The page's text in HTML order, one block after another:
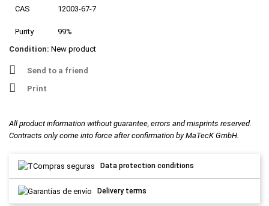
CAS 12003-67-7
Purity
99%
Condition: New product
Send to a friend
Print
All product information without guarantee, errors and misprints reserved.
Contracts only come into force after confirmation by MaTecK GmbH.
Data protection conditions
Delivery terms